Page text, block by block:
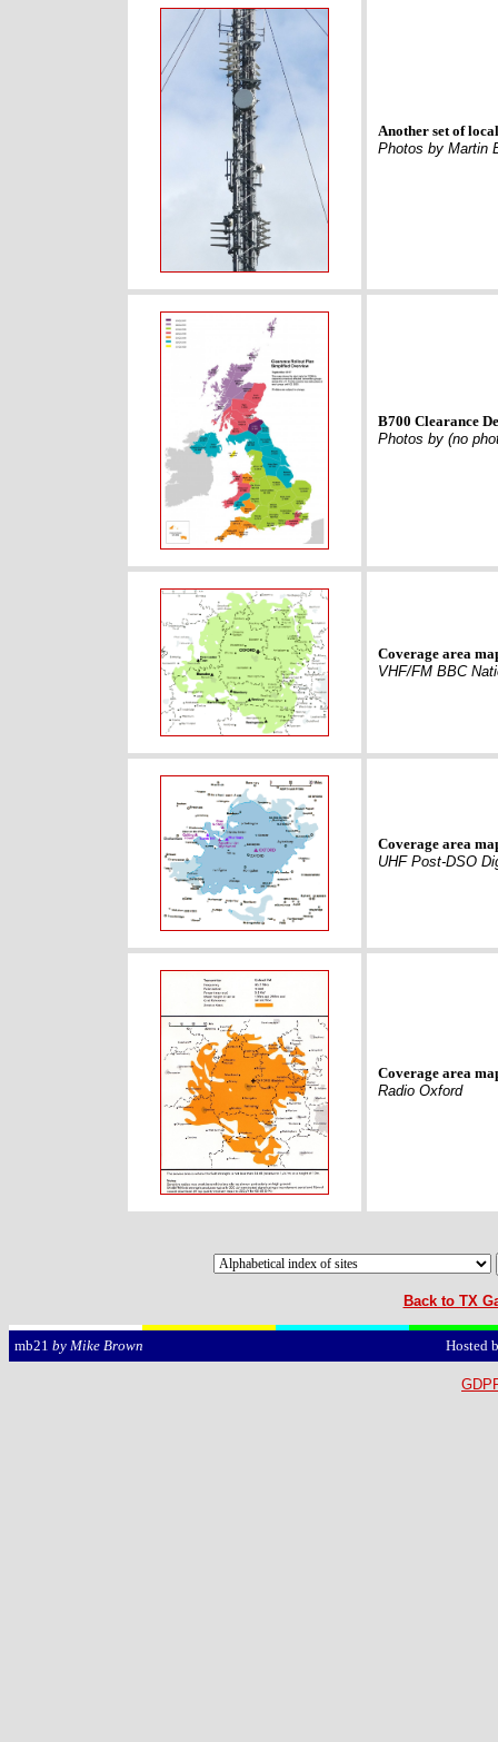
Another set of
Photos by Martin
B700 Clearance
Photos by (no
Coverage area
VHF/FM BBC
Coverage area
UHF Post-DSO
Coverage area
Radio Oxford
Back to TX
mb21 by Mike Brown Hosted